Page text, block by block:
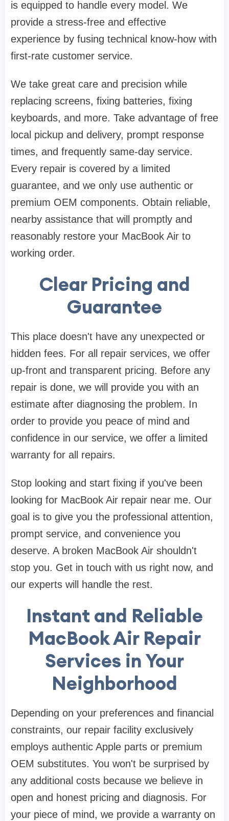
is equipped to handle every model. We
provide a stress-free and effective
experience by fusing technical know-how with
first-rate customer service.
We take great care and precision while
replacing screens, fixing batteries, fixing
keyboards, and more. Take advantage of free
local pickup and delivery, prompt response
times, and frequently same-day service.
Every repair is covered by a limited
guarantee, and we only use authentic or
premium OEM components. Obtain reliable,
nearby assistance that will promptly and
reasonably restore your MacBook Air to
working order.
Clear Pricing and
Guarantee
This place doesn't have any unexpected or
hidden fees. For all repair services, we offer
up-front and transparent pricing. Before any
repair is done, we will provide you with an
estimate after diagnosing the problem. In
order to provide you peace of mind and
confidence in our service, we offer a limited
warranty for all repairs.
Stop looking and start fixing if you've been
looking for MacBook Air repair near me. Our
goal is to give you the professional attention,
prompt service, and convenience you
deserve. A broken MacBook Air shouldn't
stop you. Get in touch with us right now, and
our experts will handle the rest.
Instant and Reliable
MacBook Air Repair
Services in Your
Neighborhood
Depending on your preferences and financial
constraints, our repair facility exclusively
employs authentic Apple parts or premium
OEM substitutes. You won't be surprised by
any additional costs because we believe in
open and honest pricing and diagnosis. For
your piece of mind, we provide a warranty on